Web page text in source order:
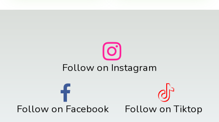
Follow on Instagram
Follow on Facebook Follow on Tiktop